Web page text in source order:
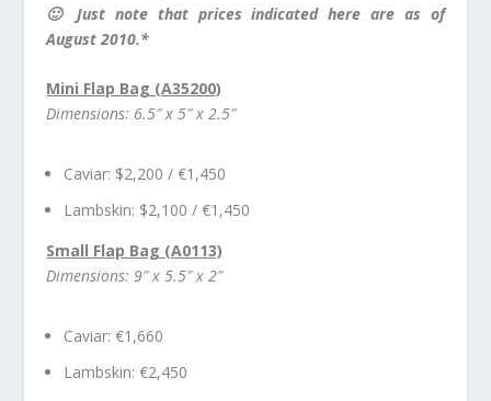
🙂 Just note that prices indicated here are as of
August 2010.*
Mini Flap Bag (A35200)
Dimensions: 6.5″ x 5″ x 2.5″
Caviar: $2,200 / €1,450
Lambskin: $2,100 / €1,450
Small Flap Bag (A0113)
Dimensions: 9″ x 5.5″ x 2″
Caviar: €1,660
Lambskin: €2,450